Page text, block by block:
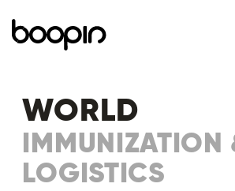
WORLD
IMMUNIZATION
LOGISTICS